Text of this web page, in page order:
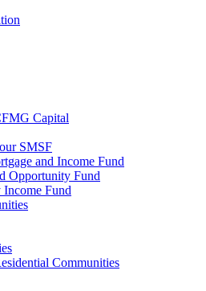
Capital
SMSF
and Income Fund
Opportunity Fund
Fund
Communities